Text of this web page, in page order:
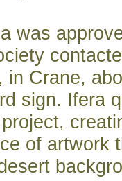
was
in Crane,
sign. Ifera
of artwork